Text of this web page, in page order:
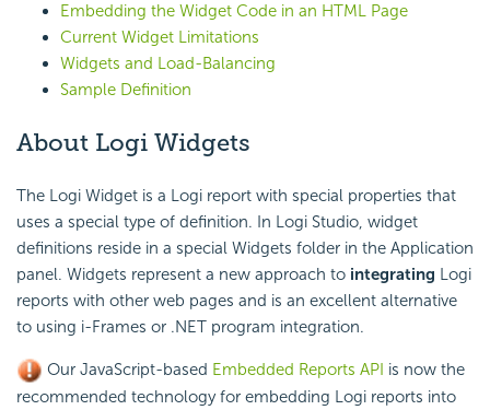
Embedding the Widget Code in an HTML Page
Current Widget Limitations
Widgets and Load-Balancing
Sample Definition
About Logi Widgets
The Logi Widget is a Logi report with special properties that
uses a special type of definition. In Logi Studio, widget
definitions reside in a special Widgets folder in the Application
panel. Widgets represent a new approach to integrating Logi
reports with other web pages and is an excellent alternative
to using i-Frames or .NET program integration.
Our JavaScript-based Embedded Reports API is now the
recommended technology for embedding Logi reports into